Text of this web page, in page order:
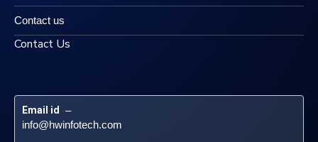
Contact us
Contact Us
Email id –
info@hwinfotech.com